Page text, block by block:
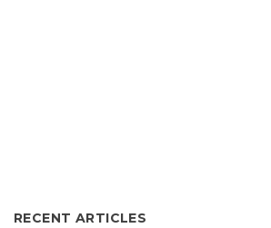
RECENT ARTICLES